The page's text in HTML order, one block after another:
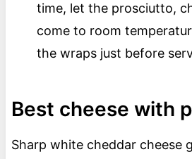
time, let the prosciutto,
come to room
the wraps just before
Best cheese with
Sharp white cheddar cheese